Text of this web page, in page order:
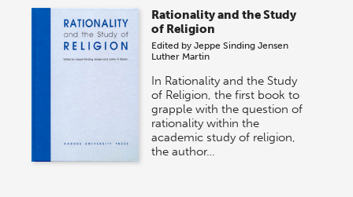
Rationality and the Study
of Religion
Edited byJeppe Sinding Jensen
Luther Martin
In Rationality and the Study
of Religion, the first book to
grapple with the question of
rationality within the
academic study of religion,
the author…